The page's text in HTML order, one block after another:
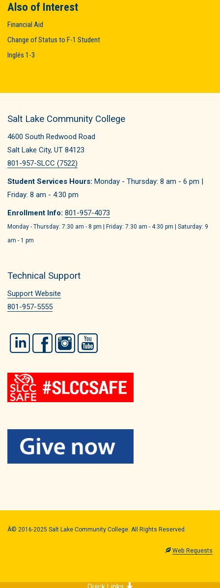
Also of Interest
Financial Aid
Change of Status to F-1 Student
Inglés 1-3
Salt Lake Community College
4600 South Redwood Road
Salt Lake City, UT 84123
801-957-SLCC (7522)
Student Services Hours: Monday - Thursday: 8 am - 6 pm |
Friday: 8 am - 4:30 pm
Enrollment Info: 801-957-4073
Monday - Thursday: 7:30 am - 8 pm | Friday: 7:30 am - 4:30 pm | Saturday: 9
am - 1 pm
Technical Support
Support Website
801-957-5555
LinkedIn FacebookInstagram
Â© 2016-2025 Salt Lake Community College. All Rights Reserved.
Web Requests